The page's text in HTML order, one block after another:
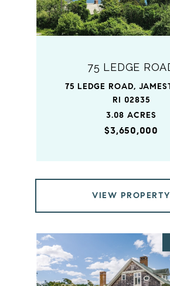
75 LEDGE
75 LEDGE ROAD,
RI 02835
3.08 ACRES
$3,650,000
VIEW PROPERTY